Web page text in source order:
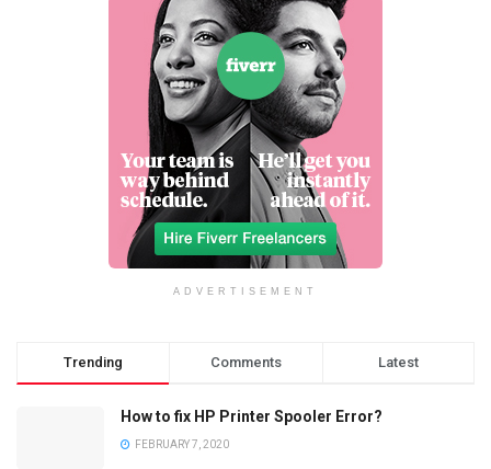
ADVERTISEMENT
Trending Comments Latest
How to fix HP Printer Spooler Error?
FEBRUARY 7, 2020